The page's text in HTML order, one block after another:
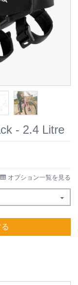
- 2.4 Litre
オプション一覧を見る